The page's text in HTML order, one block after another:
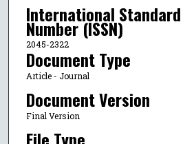
International
Number (ISSN)
2045-2322
Document Type
Article - Journal
Document Version
Final Version